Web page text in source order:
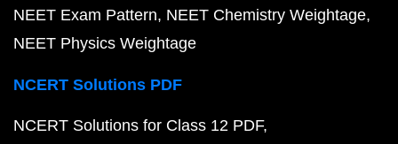
NEET Exam Pattern NEET Chemistry Weightage
NEET Physics Weightage
NCERT Solutions PDF
NCERT Solutions for Class 12 PDF